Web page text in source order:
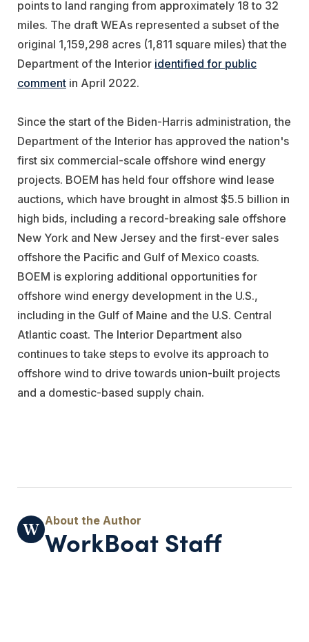
points to land ranging from approximately 18 to 32
miles. The draft WEAs represented a subset of the
original 1,159,298 acres (1,811 square miles) that the
Department of the Interior identified for public
comment in April 2022.
Since the start of the Biden-Harris administration, the
Department of the Interior has approved the nation's
first six commercial-scale offshore wind energy
projects. BOEM has held four offshore wind lease
auctions, which have brought in almost $5.5 billion in
high bids, including a record-breaking sale offshore
New York and New Jersey and the first-ever sales
offshore the Pacific and Gulf of Mexico coasts.
BOEM is exploring additional opportunities for
offshore wind energy development in the U.S.,
including in the Gulf of Maine and the U.S. Central
Atlantic coast. The Interior Department also
continues to take steps to evolve its approach to
offshore wind to drive towards union-built projects
and a domestic-based supply chain.
WorkBoat Staff